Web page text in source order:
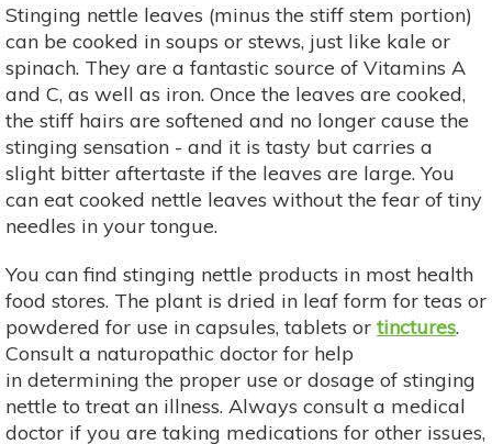
Stinging nettle leaves (minus the stiff stem portion)
can be cooked in soups or stews, just like kale or
spinach. They are a fantastic source of Vitamins A
and C, as well as iron. Once the leaves are cooked,
the stiff hairs are softened and no longer cause the
stinging sensation - and it is tasty but carries a
slight bitter aftertaste if the leaves are large. You
can eat cooked nettle leaves without the fear of tiny
needles in your tongue.
You can find stinging nettle products in most health
food stores. The plant is dried in leaf form for teas or
powdered for use in capsules, tablets or tinctures.
Consult a naturopathic doctor for help
in determining the proper use or dosage of stinging
nettle to treat an illness. Always consult a medical
doctor if you are taking medications for other issues,